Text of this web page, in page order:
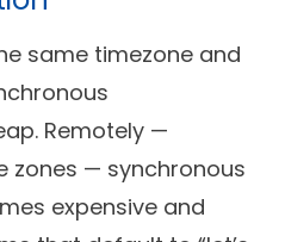
same timezone and
Remotely —
zones — synchronous
expensive and